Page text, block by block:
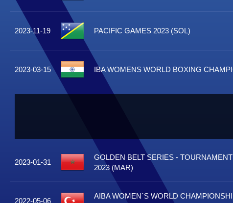
2023-11-19 PACIFIC GAMES 2023 (SOL)
2023-03-15 IBA WOMENS WORLD BOXING
2023-01-31
GOLDEN BELT SERIES -
2023 (MAR)
2022-05-06
AIBA WOMEN´S WORLD